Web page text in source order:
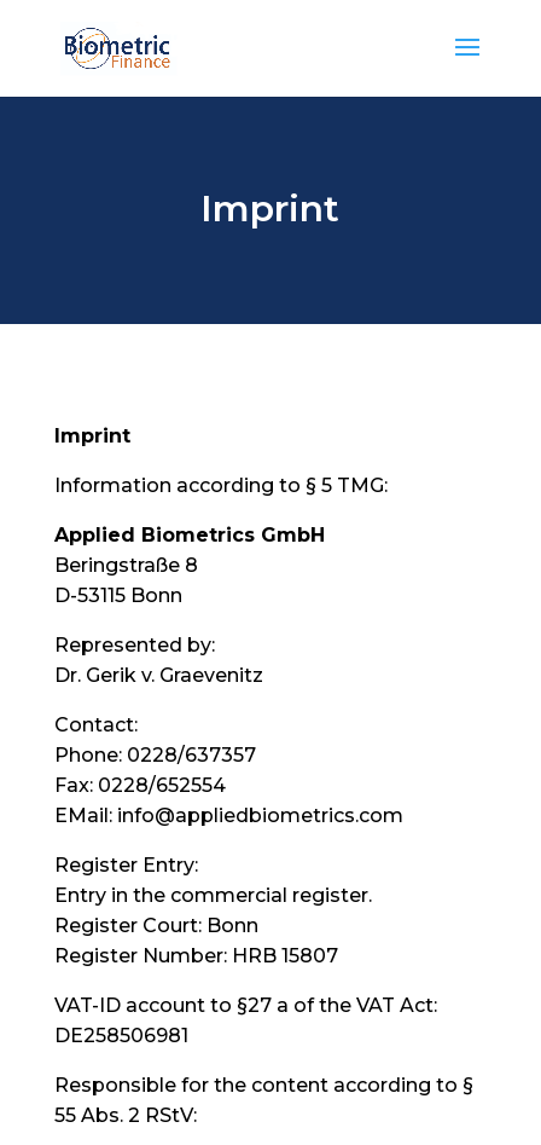
Imprint
Imprint
Information according to § 5 TMG:
Applied Biometrics GmbH
Beringstraße 8
D-53115 Bonn
Represented by:
Dr. Gerik v. Graevenitz
Contact:
Phone: 0228/637357
Fax: 0228/652554
EMail: info@appliedbiometrics.com
Register Entry:
Entry in the commercial register.
Register Court: Bonn
Register Number: HRB 15807
VAT-ID account to §27 a of the VAT Act:
DE258506981
Responsible for the content according to §
55 Abs. 2 RStV: